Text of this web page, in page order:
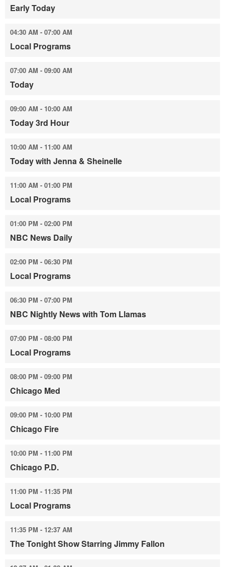
Early Today
04:30 AM - 07:00 AM
Local Programs
07:00 AM - 09:00 AM
Today
09:00 AM - 10:00 AM
Today 3rd Hour
10:00 AM - 11:00 AM
Today with Jenna & Sheinelle
11:00 AM - 01:00 PM
Local Programs
01:00 PM - 02:00 PM
NBC News Daily
02:00 PM - 06:30 PM
Local Programs
06:30 PM - 07:00 PM
NBC Nightly News with Tom Llamas
07:00 PM - 08:00 PM
Local Programs
08:00 PM - 09:00 PM
Chicago Med
09:00 PM - 10:00 PM
Chicago Fire
10:00 PM - 11:00 PM
Chicago P.D.
11:00 PM - 11:35 PM
Local Programs
11:35 PM - 12:37 AM
The Tonight Show Starring Jimmy Fallon